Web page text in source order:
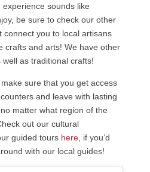
sounds like
be sure to check our other
connect you to local artisans
crafts and arts! We have other
well as traditional crafts!
make sure that you get access
and leave with lasting
matter what region of the
out our cultural
guided tours here, if you’d
with our local guides!